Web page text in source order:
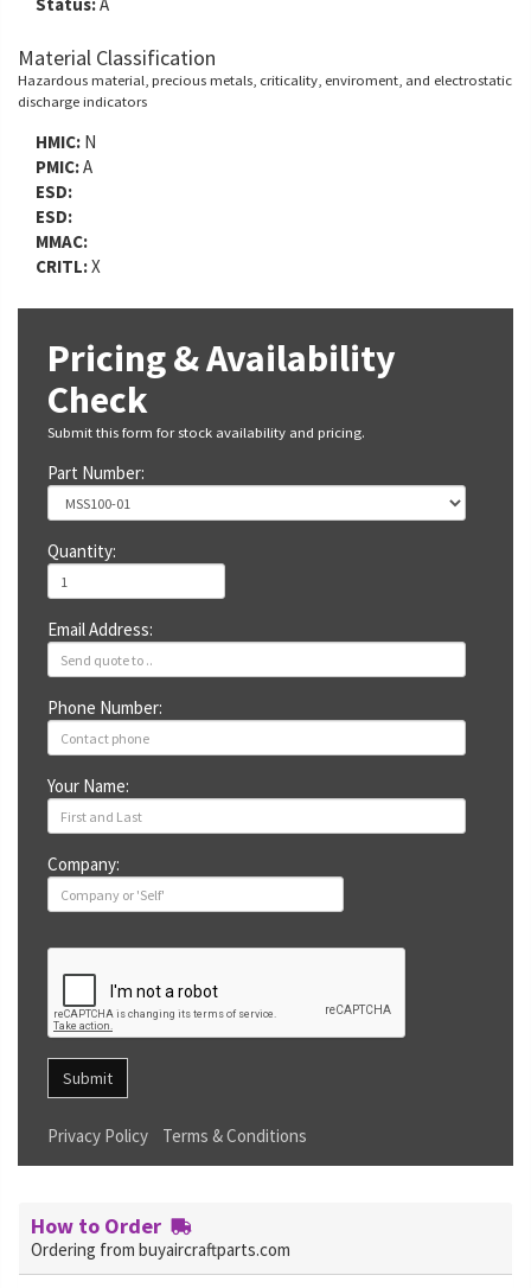
Material Classification
Hazardous material, precious metals, criticality, enviroment, and electrostatic
discharge indicators
HMIC: N
PMIC:A
ESD:
ESD:
MMAC:
CRITL:X
Pricing & Availability
Check
Submit this form for stock availability and pricing.
Part Number:
Quantity:
Email Address:
Phone Number:
Your Name:
Company:
Submit
Privacy Policy Terms & Conditions
How to Order
Ordering from buyaircraftparts.com